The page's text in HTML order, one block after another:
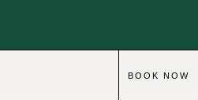
BOOK NOW